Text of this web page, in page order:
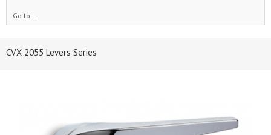
Go to...
CVX 2055 Levers Series